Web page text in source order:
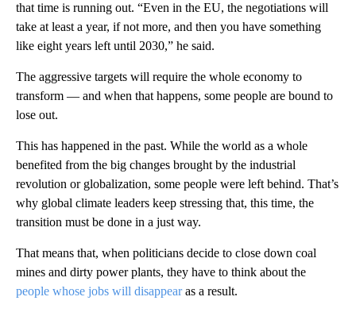
that time is running out. “Even in the EU, the negotiations will
take at least a year, if not more, and then you have something
like eight years left until 2030,” he said.
The aggressive targets will require the whole economy to
transform — and when that happens, some people are bound to
lose out.
This has happened in the past. While the world as a whole
benefited from the big changes brought by the industrial
revolution or globalization, some people were left behind. That’s
why global climate leaders keep stressing that, this time, the
transition must be done in a just way.
That means that, when politicians decide to close down coal
mines and dirty power plants, they have to think about the
people whose jobs will disappearas a result.